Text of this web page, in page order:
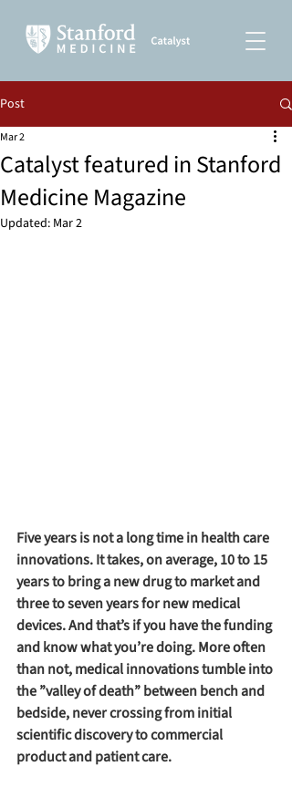
Post
Catalyst featured in Stanford
Medicine Magazine
Mar 2
Updated: Mar 2
Five years is not a long time in health care
innovations. It takes, on average, 10 to 15
years to bring a new drug to market and
three to seven years for new medical
devices. And that’s if you have the funding
and know what you’re doing. More often
than not, medical innovations tumble into
the ”valley of death” between bench and
bedside, never crossing from initial
scientific discovery to commercial
product and patient care.